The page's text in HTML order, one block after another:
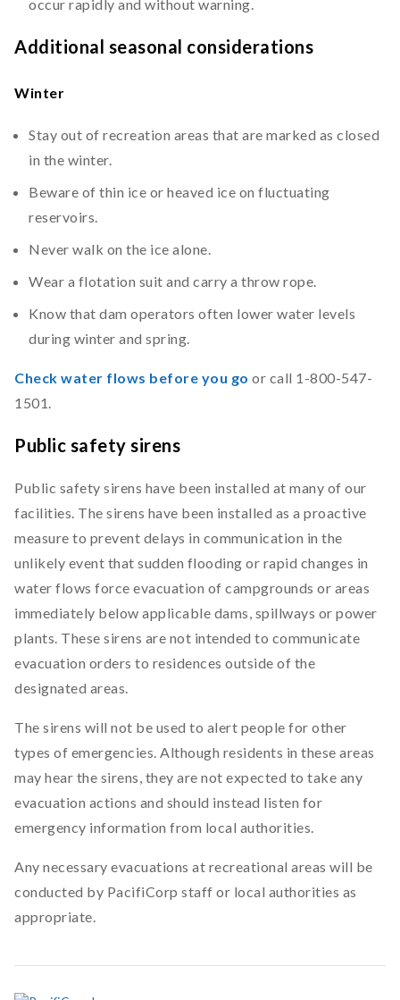
occur rapidly and without warning.
Additional seasonal considerations
Winter
Stay out of recreation areas that are marked as closed
in the winter.
Beware of thin ice or heaved ice on fluctuating
reservoirs.
Never walk on the ice alone.
Wear a flotation suit and carry a throw rope.
Know that dam operators often lower water levels
during winter and spring.
Check water flows before you go or call 1-800-547-
1501.
Public safety sirens
Public safety sirens have been installed at many of our
facilities. The sirens have been installed as a proactive
measure to prevent delays in communication in the
unlikely event that sudden flooding or rapid changes in
water flows force evacuation of campgrounds or areas
immediately below applicable dams, spillways or power
plants. These sirens are not intended to communicate
evacuation orders to residences outside of the
designated areas.
The sirens will not be used to alert people for other
types of emergencies. Although residents in these areas
may hear the sirens, they are not expected to take any
evacuation actions and should instead listen for
emergency information from local authorities.
Any necessary evacuations at recreational areas will be
conducted by PacifiCorp staff or local authorities as
appropriate.